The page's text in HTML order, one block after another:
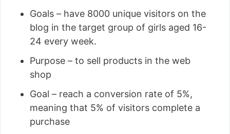
Goals – have 8000 unique visitors on the
blog in the target group of girls aged 16-
24 every week.
Purpose – to sell products in the web
shop
Goal – reach a conversion rate of 5%,
meaning that 5% of visitors complete a
purchase